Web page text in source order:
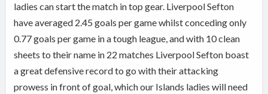
ladies can start the match in top gear. Liverpool Sefton
have averaged 2.45 goals per game whilst conceding only
0.77 goals per game in a tough league, and with 10 clean
sheets to their name in 22 matches Liverpool Sefton boast
a great defensive record to go with their attacking
prowess in front of goal, which our Islands ladies will need